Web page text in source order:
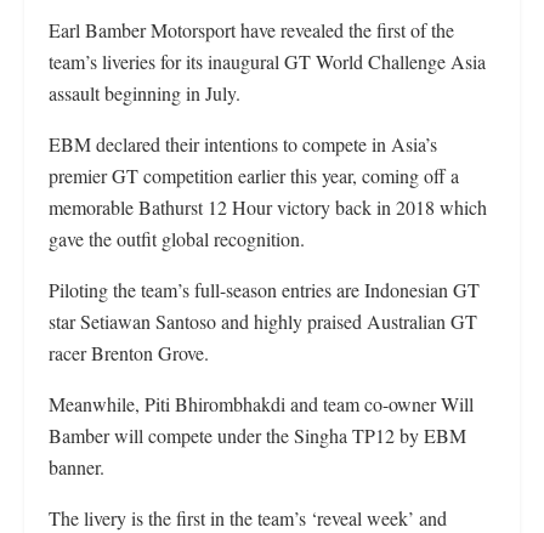
Earl Bamber Motorsport have revealed the first of the
team’s liveries for its inaugural GT World Challenge Asia
assault beginning in July.
EBM declared their intentions to compete in Asia’s
premier GT competition earlier this year, coming off a
memorable Bathurst 12 Hour victory back in 2018 which
gave the outfit global recognition.
Piloting the team’s full-season entries are Indonesian GT
star Setiawan Santoso and highly praised Australian GT
racer Brenton Grove.
Meanwhile, Piti Bhirombhakdi and team co-owner Will
Bamber will compete under the Singha TP12 by EBM
banner.
The livery is the first in the team’s ‘reveal week’ and